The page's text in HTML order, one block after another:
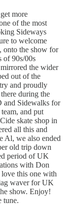
more
of the most
Sideways
to welcome
onto the show for
of 90s/00s
the wider
out of the
and proudly
during the
and Sidewalks for
and put
skate shop in
all this and
Al, we also ended
old trip down
period of UK
with Don
this one with
waver for UK
show. Enjoy!
tune.